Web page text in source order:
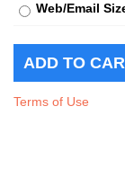
Web/Email
Terms of Use